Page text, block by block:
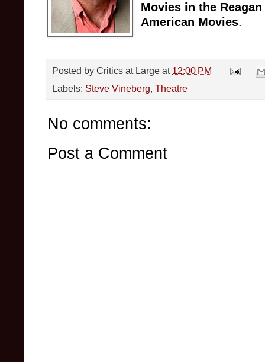
Movies in the Reagan
American Movies.
Posted by Critics at Large at 12:00 PM
Labels: Steve Vineberg, Theatre
No comments:
Post a Comment